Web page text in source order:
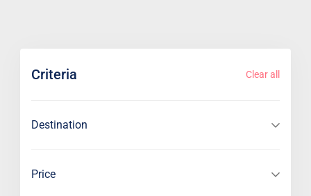
Criteria Clear all
Destination
Price